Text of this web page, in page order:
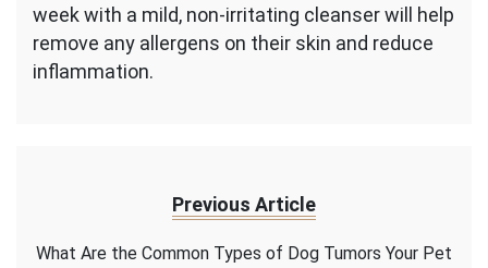
week with a mild, non-irritating cleanser will help
remove any allergens on their skin and reduce
inflammation.
Previous Article
What Are the Common Types of Dog Tumors Your Pet